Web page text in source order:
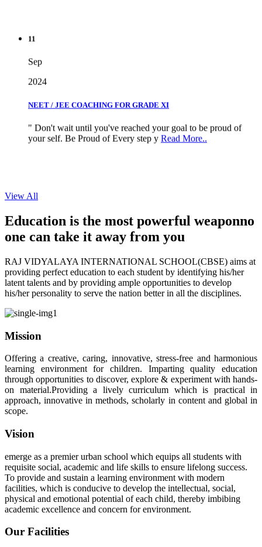
your self. Be Proud of Every step yRead More..
View All
Education is the most powerful weaponno
one can take it away from you
RAJ VIDYALAYA INTERNATIONAL SCHOOL(CBSE) aims at
providing perfect education to each student by identifying his/her
latent talents and by providing ample opportunities to develop
his/her personality to serve the nation better in all the disciplines.
Mission
Offering a creative, caring, innovative, stress-free and harmonious
learning environment for children. Imparting quality education
through opportunities to discover, explore & experiment with hands-
on material.Providing a lively curriculum which is practical in
approach, innovative in methods, scholarly in content and global in
scope.
Vision
emerge as a premier urban school which equips all students with
requisite social, academic and life skills to ensure lifelong success.
To provide and sustain a learning environment with modern
facilities, which is conducive to develop the intellectual, social,
physical and emotional potential of each child, thereby imbibing
academic excellence and concern for environment.
Our Facilities